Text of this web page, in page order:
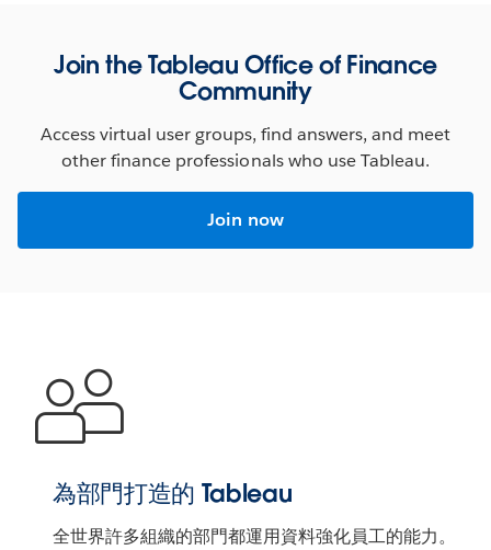
Seeing is believing
These ready-to-use dashboards boost your productivity
by tapping into the deep, functional, and industry
CLICK TO INTERACT
Join the Tableau Office of Finance
Community
Access virtual user groups, find answers, and meet
other finance professionals who use Tableau.
Join now
為部門打造的 Tableau
全世界許多組織的部門都運用資料強化員工的能力。